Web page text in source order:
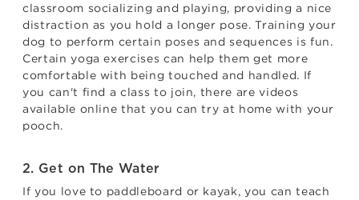
classroom socializing and playing, providing a nice
distraction as you hold a longer pose. Training your
dog to perform certain poses and sequences is fun.
Certain yoga exercises can help them get more
comfortable with being touched and handled. If
you can't find a class to join, there are videos
available online that you can try at home with your
pooch.
2. Get on The Water
If you love to paddleboard or kayak, you can teach